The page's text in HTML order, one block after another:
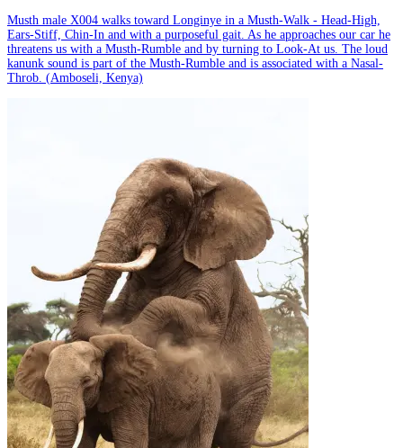
Musth male X004 walks toward Longinye in a Musth-Walk - Head-High,
Ears-Stiff, Chin-In and with a purposeful gait. As he approaches our car he
threatens us with a Musth-Rumble and by turning to Look-At us. The loud
kanunk sound is part of the Musth-Rumble and is associated with a Nasal-
Throb. (Amboseli, Kenya)